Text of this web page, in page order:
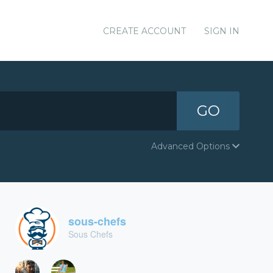
CREATE ACCOUNT SIGN IN
GO
Advanced Options
sous-chefs
Sous Chefs